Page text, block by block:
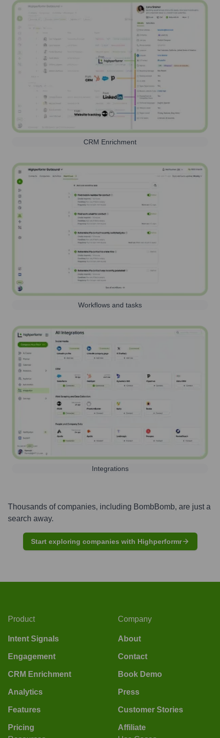
CRM Enrichment
Workflows and tasks
Integrations
Thousands of companies, including BombBomb, are just a
search away.
Start exploring companies with Highperformr
Product
Intent Signals
Engagement
CRM Enrichment
Analytics
Features
Pricing
Company
About
Contact
Book Demo
Press
Customer Stories
Affiliate